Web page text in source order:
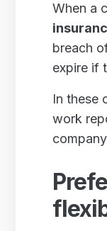
When a
breach
expire if
In these
work